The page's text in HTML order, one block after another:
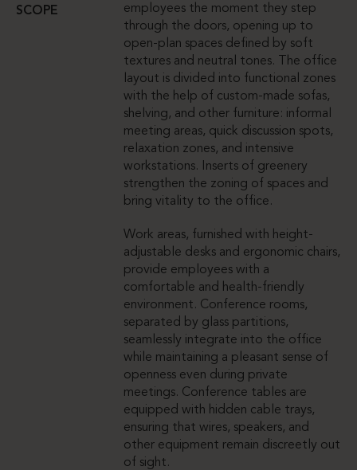
SCOPE
employees the moment they step
through the doors, opening up to
open-plan spaces defined by soft
textures and neutral tones. The office
layout is divided into functional zones
with the help of custom-made sofas,
shelving, and other furniture: informal
meeting areas, quick discussion spots,
relaxation zones, and intensive
workstations. Inserts of greenery
strengthen the zoning of spaces and
bring vitality to the office.
Work areas, furnished with height-
adjustable desks and ergonomic chairs,
provide employees with a
comfortable and health-friendly
environment. Conference rooms,
separated by glass partitions,
seamlessly integrate into the office
while maintaining a pleasant sense of
openness even during private
meetings. Conference tables are
equipped with hidden cable trays,
ensuring that wires, speakers, and
other equipment remain discreetly out
of sight.